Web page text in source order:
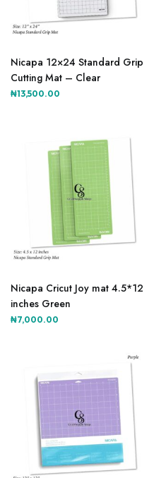
page
Nicapa 12×24 Standard Grip
Cutting Mat – Clear
₦13,500.00
Nicapa Cricut Joy mat 4.5*12
inches Green
₦7,000.00